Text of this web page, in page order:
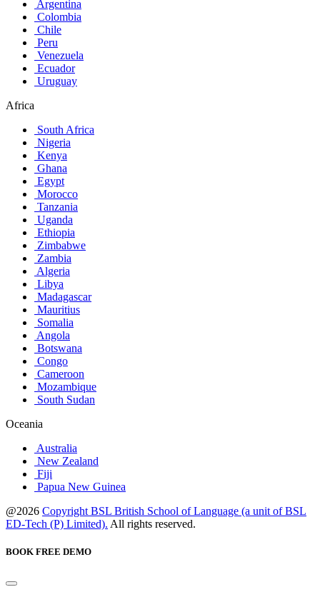
Argentina
Colombia
Chile
Peru
Venezuela
Ecuador
Uruguay
Africa
South Africa
Nigeria
Kenya
Ghana
Egypt
Morocco
Tanzania
Uganda
Ethiopia
Zimbabwe
Zambia
Algeria
Libya
Madagascar
Mauritius
Somalia
Angola
Botswana
Congo
Cameroon
Mozambique
South Sudan
Oceania
Australia
New Zealand
Fiji
Papua New Guinea
@2026 Copyright BSL British School of Language (a unit of BSL
ED-Tech (P) Limited). All rights reserved.
BOOK FREE DEMO